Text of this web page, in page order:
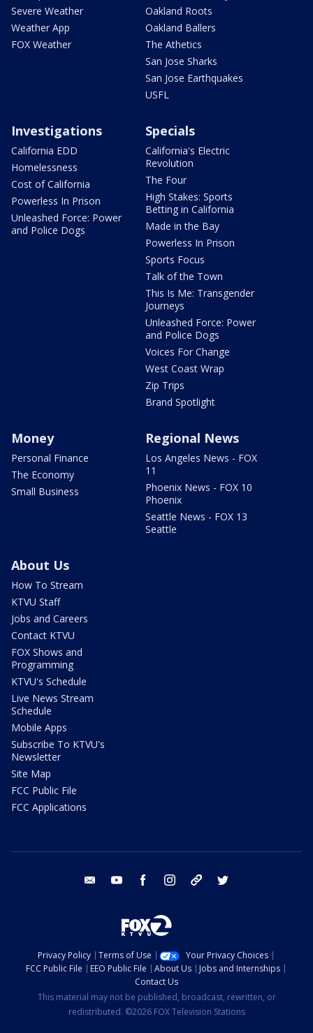
Severe Weather
Weather App
FOX Weather
Oakland Roots
Oakland Ballers
The Athetics
San Jose Sharks
San Jose Earthquakes
USFL
Investigations
California EDD
Homelessness
Cost of California
Powerless In Prison
Unleashed Force: Power
and Police Dogs
Specials
California's Electric
Revolution
The Four
High Stakes: Sports
Betting in California
Made in the Bay
Powerless In Prison
Sports Focus
Talk of the Town
This Is Me: Transgender
Journeys
Unleashed Force: Power
and Police Dogs
Voices For Change
West Coast Wrap
Zip Trips
Brand Spotlight
Money
Personal Finance
The Economy
Small Business
Regional News
Los Angeles News - FOX
11
Phoenix News - FOX 10
Phoenix
Seattle News - FOX 13
Seattle
About Us
How To Stream
KTVU Staff
Jobs and Careers
Contact KTVU
FOX Shows and
Programming
KTVU's Schedule
Live News Stream
Schedule
Mobile Apps
Subscribe To KTVU's
Newsletter
Site Map
FCC Public File
FCC Applications
email youtube facebook instagram tik tok
Privacy Policy Terms of Use
Your Privacy Choices
FCC Public File
EEO Public File About Us
Jobs and Internships
Contact Us
This material may not be published, broadcast, rewritten, or
redistributed. ©2026 FOX Television Stations